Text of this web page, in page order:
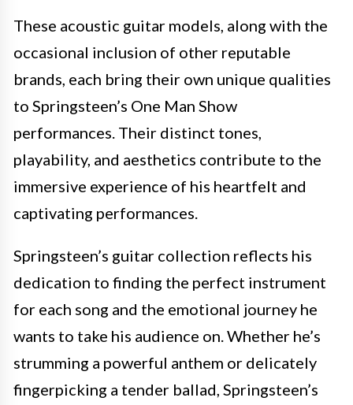
These acoustic guitar models, along with the
occasional inclusion of other reputable
brands, each bring their own unique qualities
to Springsteen’s One Man Show
performances. Their distinct tones,
playability, and aesthetics contribute to the
immersive experience of his heartfelt and
captivating performances.
Springsteen’s guitar collection reflects his
dedication to finding the perfect instrument
for each song and the emotional journey he
wants to take his audience on. Whether he’s
strumming a powerful anthem or delicately
fingerpicking a tender ballad, Springsteen’s